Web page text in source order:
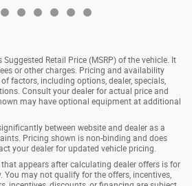
Retail Price (MSRP) of the vehicle. It
or other charges. Pricing and availability
factors, including options, dealer, specials,
Consult your dealer for actual price and
may have optional equipment at additional
between website and dealer as a
Pricing shown is non-binding and does
your dealer for updated vehicle pricing.
appears after calculating dealer offers is for
You may not qualify for the offers, incentives,